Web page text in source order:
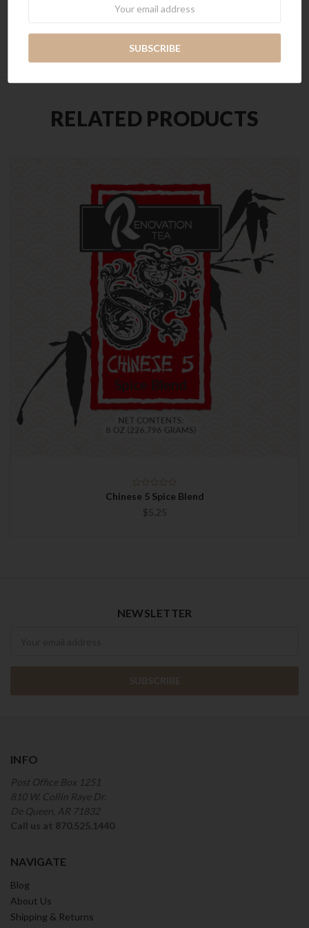
RELATED PRODUCTS
Chinese 5 Spice Blend
$5.25
NEWSLETTER
INFO
Post Office Box 1251
810 W. Collin Raye Dr.
De Queen, AR 71832
Call us at 870.525.1440
NAVIGATE
Blog
About Us
Shipping & Returns